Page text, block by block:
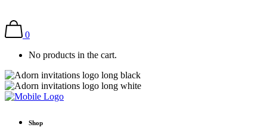
0
No products in the cart.
Shop